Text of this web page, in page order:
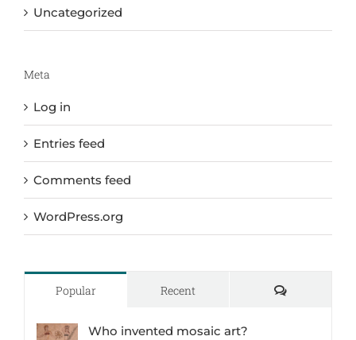
Uncategorized
Meta
Log in
Entries feed
Comments feed
WordPress.org
Popular Recent Comments
Who invented mosaic art?